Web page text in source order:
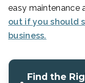
easy maintenance
out if you should
business.
Find the